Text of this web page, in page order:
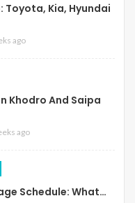
Toyota, Kia, Hyundai
ago
Khodro And Saipa
ago
Schedule: What…